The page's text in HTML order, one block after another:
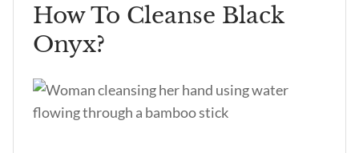
How To Cleanse Black
Onyx?